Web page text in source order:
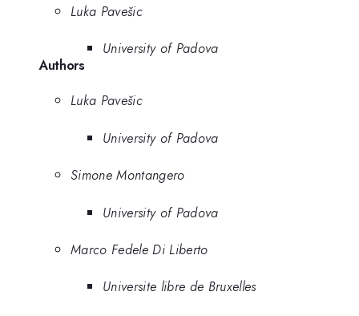
Luka Pavešic
University of Padova
Authors
Luka Pavešic
University of Padova
Simone Montangero
University of Padova
Marco Fedele Di Liberto
Universite libre de Bruxelles